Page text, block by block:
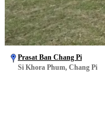
Prasat Ban Chang Pi
Si Khora Phum, Chang Pi